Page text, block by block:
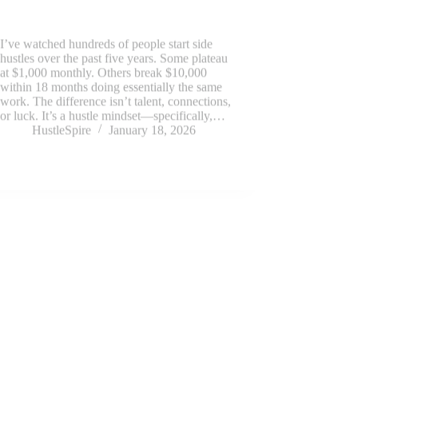
within 18 months doing essentially the same
work. The difference isn’t talent, connections,
or luck. It’s a hustle mindset—specifically,…
HustleSpire
January 18, 2026